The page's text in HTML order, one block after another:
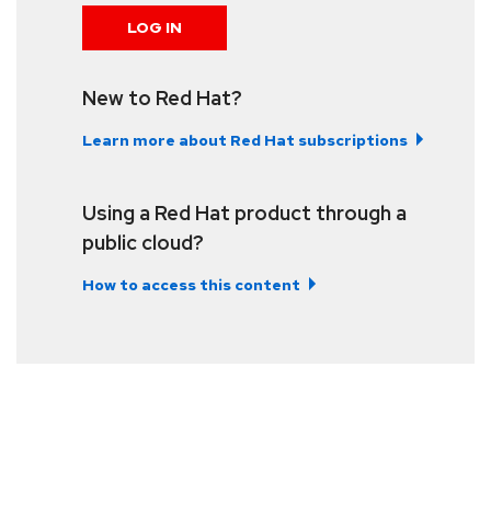
LOG IN
New to Red Hat?
Learn more about Red Hat subscriptions
Using a Red Hat product through a
public cloud?
How to access this content